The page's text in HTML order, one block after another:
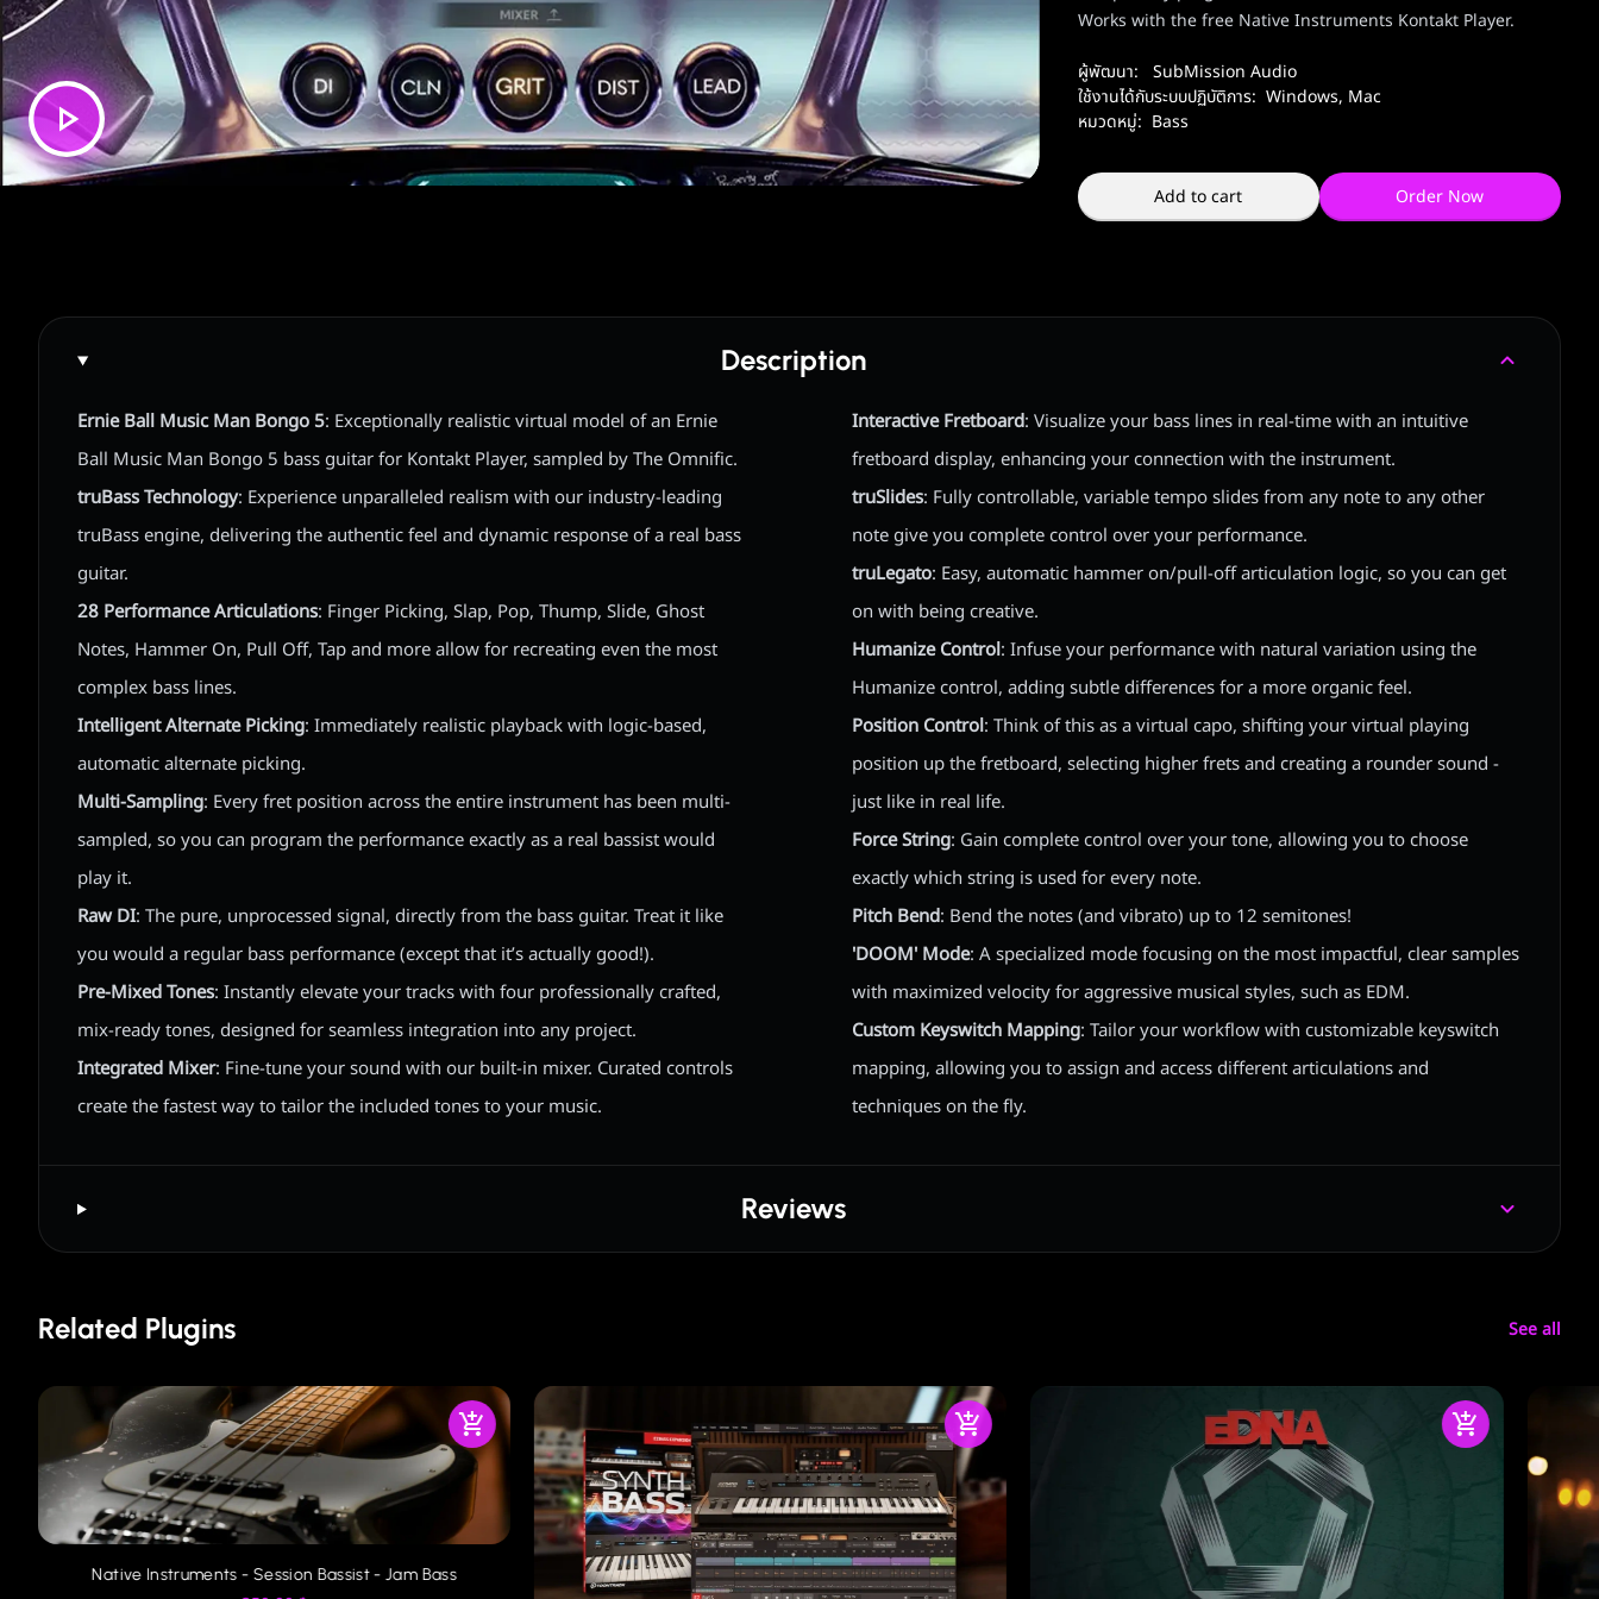
Works with the free Native Instruments Kontakt Player.
ผู้พัฒนา:
SubMission Audio
ใช้งานได้กับระบบปฏิบัติการ: Windows, Mac
หมวดหมู่: Bass
Add to cart Order Now
Description
Ernie Ball Music Man Bongo 5: Exceptionally realistic virtual model of an Ernie
Ball Music Man Bongo 5 bass guitar for Kontakt Player, sampled by The Omnific.
truBass Technology: Experience unparalleled realism with our industry-leading
truBass engine, delivering the authentic feel and dynamic response of a real bass
guitar.
28 Performance Articulations: Finger Picking, Slap, Pop, Thump, Slide, Ghost
Notes, Hammer On, Pull Off, Tap and more allow for recreating even the most
complex bass lines.
Intelligent Alternate Picking: Immediately realistic playback with logic-based,
automatic alternate picking.
Multi-Sampling: Every fret position across the entire instrument has been multi-
sampled, so you can program the performance exactly as a real bassist would
play it.
Raw DI: The pure, unprocessed signal, directly from the bass guitar. Treat it like
you would a regular bass performance (except that it’s actually good!).
Pre-Mixed Tones: Instantly elevate your tracks with four professionally crafted,
mix-ready tones, designed for seamless integration into any project.
Integrated Mixer: Fine-tune your sound with our built-in mixer. Curated controls
create the fastest way to tailor the included tones to your music.
Interactive Fretboard: Visualize your bass lines in real-time with an intuitive
fretboard display, enhancing your connection with the instrument.
truSlides: Fully controllable, variable tempo slides from any note to any other
note give you complete control over your performance.
truLegato: Easy, automatic hammer on/pull-off articulation logic, so you can get
on with being creative.
Humanize Control: Infuse your performance with natural variation using the
Humanize control, adding subtle differences for a more organic feel.
Position Control: Think of this as a virtual capo, shifting your virtual playing
position up the fretboard, selecting higher frets and creating a rounder sound -
just like in real life.
Force String: Gain complete control over your tone, allowing you to choose
exactly which string is used for every note.
Pitch Bend: Bend the notes (and vibrato) up to 12 semitones!
'DOOM' Mode: A specialized mode focusing on the most impactful, clear samples
with maximized velocity for aggressive musical styles, such as EDM.
Custom Keyswitch Mapping: Tailor your workflow with customizable keyswitch
mapping, allowing you to assign and access different articulations and
techniques on the fly.
Reviews
Related Plugins See all
Native Instruments - Session Bassist - Jam Bass